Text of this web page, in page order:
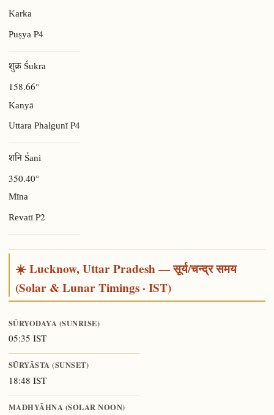
Karka
Puṣya P4
शुक्र Śukra
158.66°
Kanyā
Uttara PhalgunīP4
शनि Śani
350.40°
Mīna
RevatīP2
☀️ Lucknow, Uttar Pradesh — सूर्य/चन्द्र समय
(Solar & Lunar Timings · IST)
SŪRYODAYA (SUNRISE)
05:35 IST
SŪRYĀSTA (SUNSET)
18:48 IST
MADHYĀHNA (SOLAR NOON)